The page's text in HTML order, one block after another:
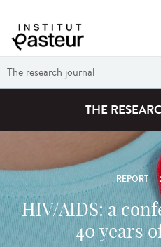
The research journal
THE
REPORT
HIV/AIDS: a
40 years